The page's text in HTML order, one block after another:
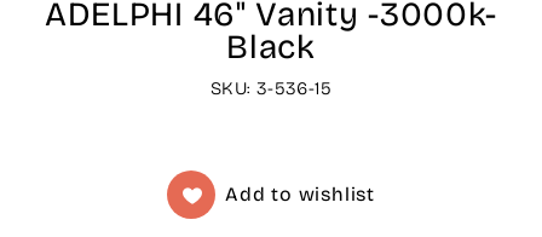
ADELPHI 46" Vanity -3000k-
Black
SKU: 3-536-15
Add to wishlist